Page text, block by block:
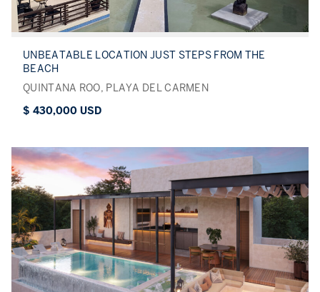
UNBEATABLE LOCATION JUST STEPS FROM THE
BEACH
QUINTANA ROO, PLAYA DEL CARMEN
$ 430,000 USD